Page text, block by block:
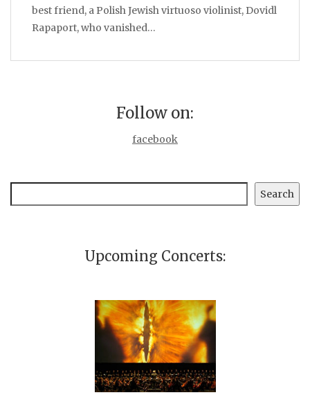
best friend, a Polish Jewish virtuoso violinist, Dovidl
Rapaport, who vanished…
Follow on:
facebook
Search
Upcoming Concerts: